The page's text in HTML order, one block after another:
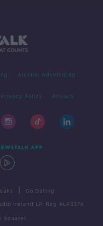
Alcohol Advertising
Privacy Policy Privacy
APP
Go Dating
Ireland LP, Reg #LP3374
Square1